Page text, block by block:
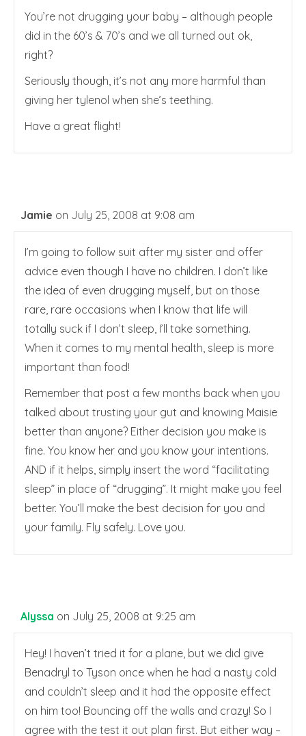
You’re not drugging your baby – although people
did in the 60’s & 70’s and we all turned out ok,
right?
Seriously though, it’s not any more harmful than
giving her tylenol when she’s teething.
Have a great flight!
Jamie on July 25, 2008 at 9:08 am
I’m going to follow suit after my sister and offer
advice even though I have no children. I don’t like
the idea of even drugging myself, but on those
rare, rare occasions when I know that life will
totally suck if I don’t sleep, I’ll take something.
When it comes to my mental health, sleep is more
important than food!
Remember that post a few months back when you
talked about trusting your gut and knowing Maisie
better than anyone? Either decision you make is
fine. You know her and you know your intentions.
AND if it helps, simply insert the word “facilitating
sleep” in place of “drugging”. It might make you feel
better. You’ll make the best decision for you and
your family. Fly safely. Love you.
Alyssa on July 25, 2008 at 9:25 am
Hey! I haven’t tried it for a plane, but we did give
Benadryl to Tyson once when he had a nasty cold
and couldn’t sleep and it had the opposite effect
on him too! Bouncing off the walls and crazy! So I
agree with the test it out plan first. But either way –